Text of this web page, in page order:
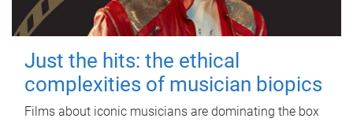
Just the hits: the ethical
complexities of musician biopics
Films about iconic musicians are dominating the box